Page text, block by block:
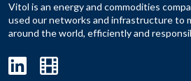
Vitol is an energy and commodities
used our networks and infrastructure to
around the world, efficiently and